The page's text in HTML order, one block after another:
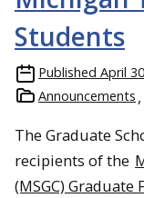
Students
Published April
Announcements
The Graduate
recipients of the
(MSGC) Graduate